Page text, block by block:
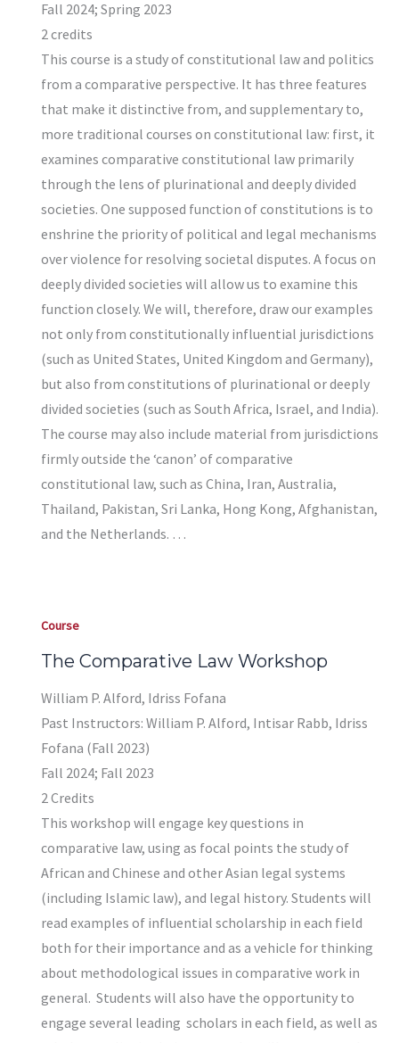
Fall 2024; Spring 2023
2 credits
This course is a study of constitutional law and politics
from a comparative perspective. It has three features
that make it distinctive from, and supplementary to,
more traditional courses on constitutional law: first, it
examines comparative constitutional law primarily
through the lens of plurinational and deeply divided
societies. One supposed function of constitutions is to
enshrine the priority of political and legal mechanisms
over violence for resolving societal disputes. A focus on
deeply divided societies will allow us to examine this
function closely. We will, therefore, draw our examples
not only from constitutionally influential jurisdictions
(such as United States, United Kingdom and Germany),
but also from constitutions of plurinational or deeply
divided societies (such as South Africa, Israel, and India).
The course may also include material from jurisdictions
firmly outside the ‘canon’ of comparative
constitutional law, such as China, Iran, Australia,
Thailand, Pakistan, Sri Lanka, Hong Kong, Afghanistan,
and the Netherlands. …
Course
The Comparative Law Workshop
William P. Alford, Idriss Fofana
Past Instructors: William P. Alford, Intisar Rabb, Idriss
Fofana (Fall 2023)
Fall 2024; Fall 2023
2 Credits
This workshop will engage key questions in
comparative law, using as focal points the study of
African and Chinese and other Asian legal systems
(including Islamic law), and legal history. Students will
read examples of influential scholarship in each field
both for their importance and as a vehicle for thinking
about methodological issues in comparative work in
general. Students will also have the opportunity to
engage several leading scholars in each field, as well as